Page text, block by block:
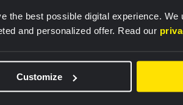
the best possible digital experience.
and personalized offer. Read our
Customize
| Lease a
in team